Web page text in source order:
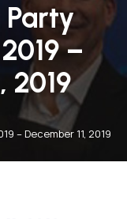
Party
–
2019
– December 11, 2019